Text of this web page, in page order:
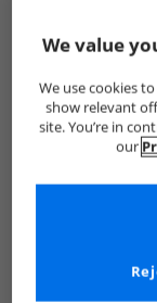
We value
We use cookies
show relevant
site. You’re in
our